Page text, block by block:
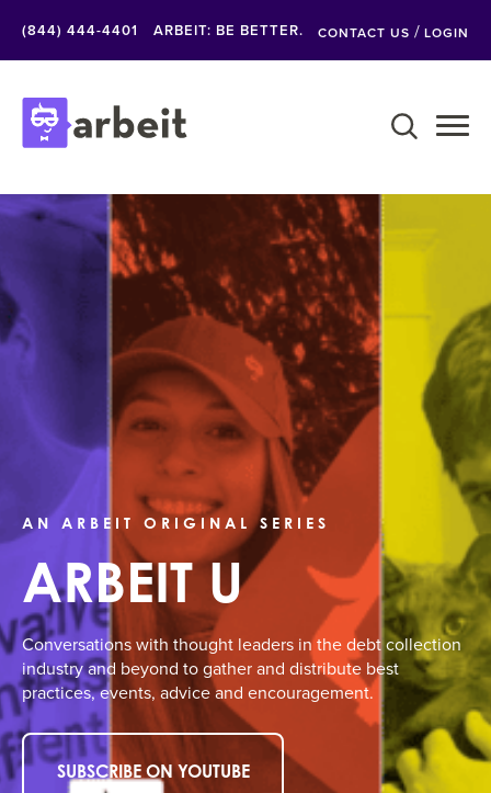
content
(844) 444-4401 ARBEIT: BE BETTER. CONTACT US / LOGIN
AN ARBEIT ORIGINAL SERIES
ARBEIT U
Conversations with thought leaders in the debt collection
industry and beyond to gather and distribute best
practices, events, advice and encouragement.
SUBSCRIBE ON YOUTUBE